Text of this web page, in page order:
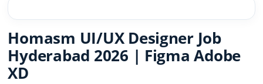
Homasm UI/UX Designer Job
Hyderabad 2026 | Figma Adobe
XD